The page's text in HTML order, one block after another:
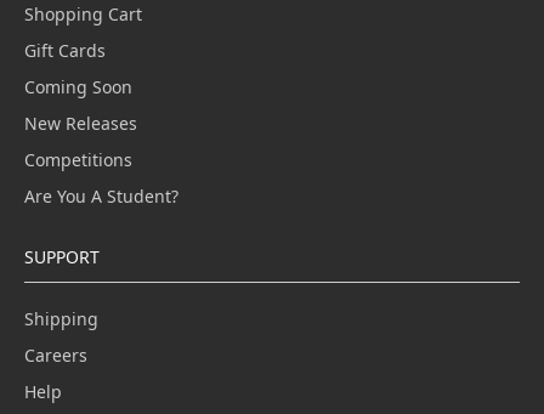
Shopping Cart
Gift Cards
Coming Soon
New Releases
Competitions
Are You A Student?
SUPPORT
Shipping
Careers
Help